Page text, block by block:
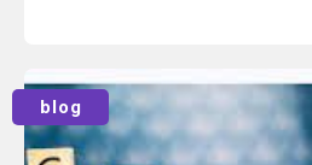
Read
blog